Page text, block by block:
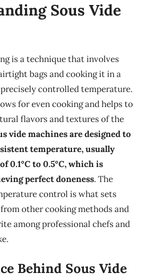
Sous Vide
is a technique that involves
bags and cooking it in a
controlled temperature.
for even cooking and helps to
flavors and textures of the
vide machines are designed to
temperature, usually
0.1°C to 0.5°C, which is
perfect doneness. The
control is what sets
other cooking methods and
among professional chefs and
Behind Sous Vide